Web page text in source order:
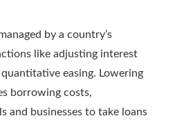
by a country’s
like adjusting interest
easing. Lowering
borrowing costs,
and businesses to take loans